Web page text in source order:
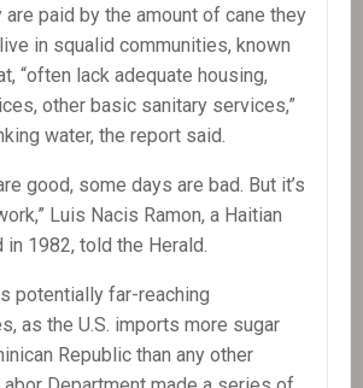
paid by the amount of cane they
in squalid communities, known
“often lack adequate housing,
other basic sanitary services,”
water, the report said.
good, some days are bad. But it’s
Luis Nacis Ramon, a Haitian
1982, told the Herald.
potentially far-reaching
as the U.S. imports more sugar
Republic than any other